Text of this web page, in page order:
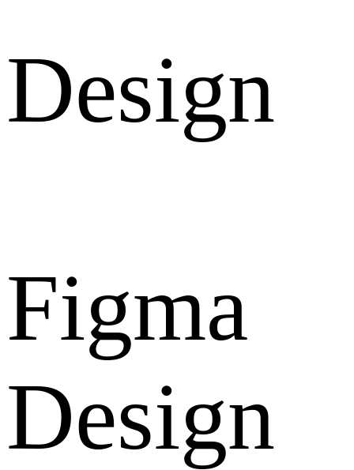
Design
Figma
Design